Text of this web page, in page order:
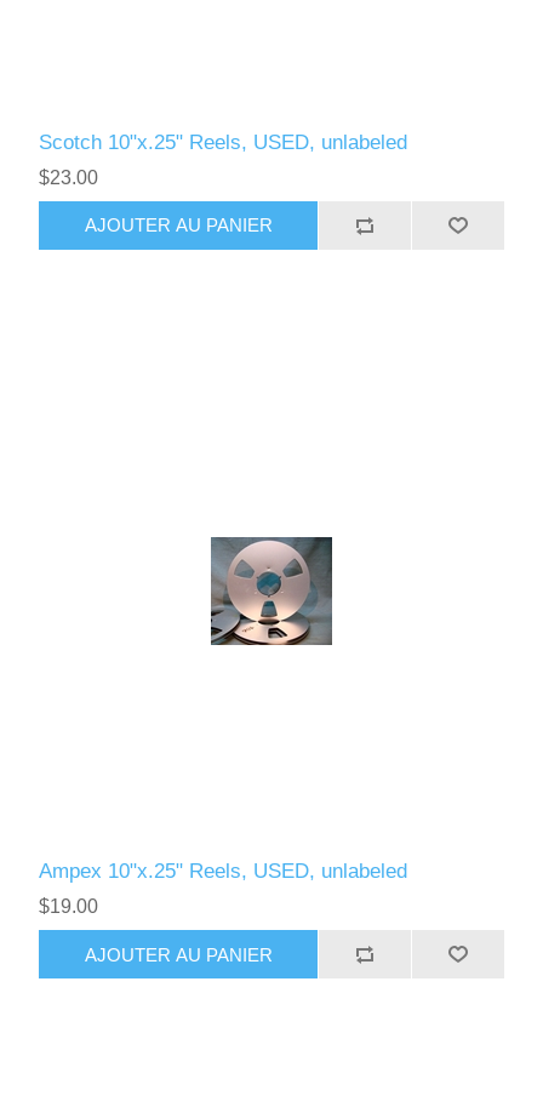
Scotch 10"x.25" Reels, USED, unlabeled
$23.00
AJOUTER AU PANIER
Ampex 10"x.25" Reels, USED, unlabeled
$19.00
AJOUTER AU PANIER